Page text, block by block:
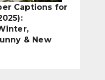
Captions for
& New